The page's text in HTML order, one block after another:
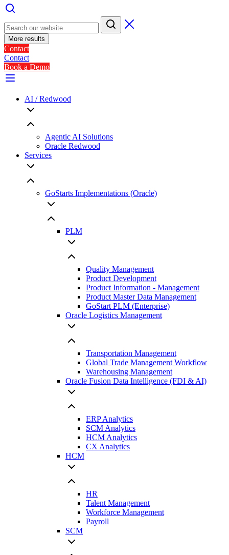
More results
Contact
Contact
Book a Demo
AI / Redwood
Agentic AI Solutions
Oracle Redwood
Services
GoStarts Implementations (Oracle)
PLM
Quality Management
Product Development
Product Information - Management
Product Master Data Management
GoStart PLM (Enterprise)
Oracle Logistics Management
Transportation Management
Global Trade Management Workflow
Warehousing Management
Oracle Fusion Data Intelligence (FDI & AI)
ERP Analytics
SCM Analytics
HCM Analytics
CX Analytics
HCM
HR
Talent Management
Workforce Management
Payroll
SCM